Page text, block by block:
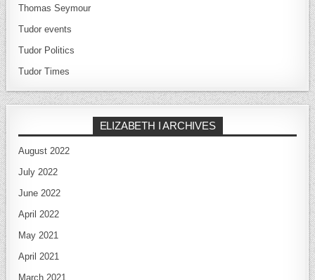
Thomas Seymour
Tudor events
Tudor Politics
Tudor Times
ELIZABETH I ARCHIVES
August 2022
July 2022
June 2022
April 2022
May 2021
April 2021
March 2021